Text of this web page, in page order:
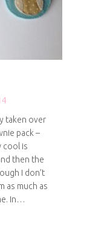
taken over
pack –
cool is
then the
I don’t
as much as
In…